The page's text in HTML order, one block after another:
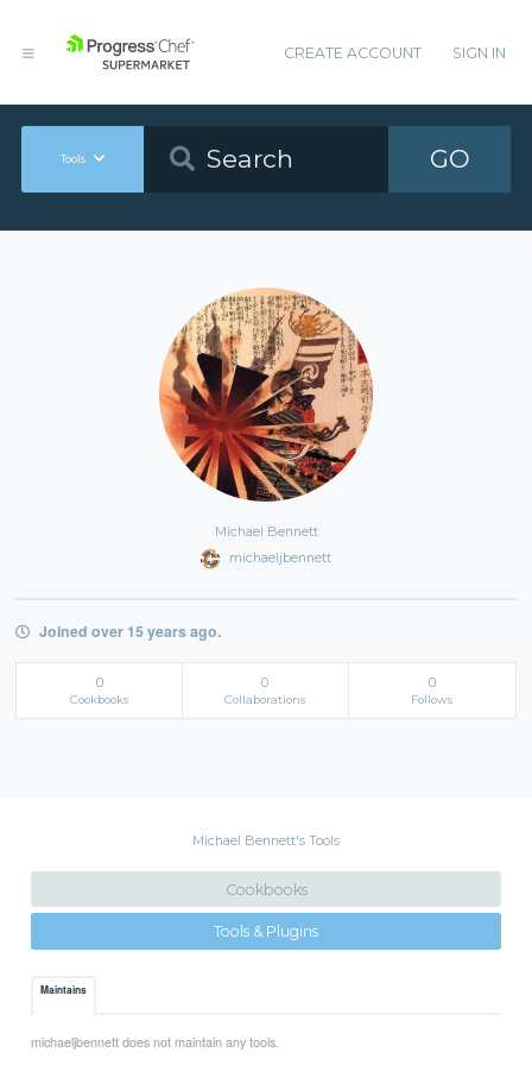
CREATE ACCOUNT SIGN IN
Tools GO
Michael Bennett
michaeljbennett
Joined over 15 years ago.
0
Cookbooks
0
Collaborations
0
Follows
Michael Bennett's Tools
Cookbooks
Tools & Plugins
Maintains
michaeljbennett does not maintain any tools.